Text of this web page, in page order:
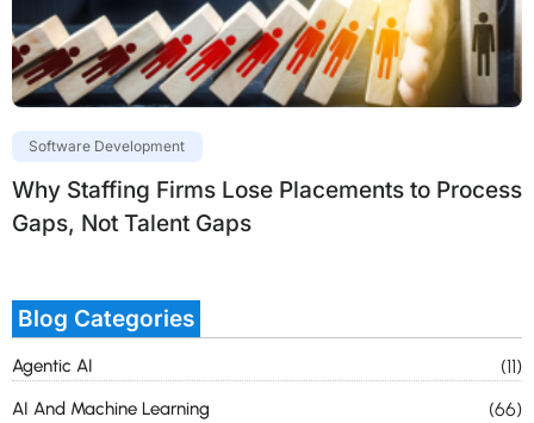
Software Development
Why Staffing Firms Lose Placements to Process
Gaps, Not Talent Gaps
Blog Categories
Agentic AI (11)
AI And Machine Learning (66)